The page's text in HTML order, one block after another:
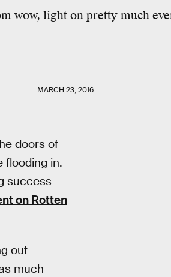
wow, light on pretty much
MARCH 23, 2016
doors of
flooding in.
success —
on Rotten
out
much